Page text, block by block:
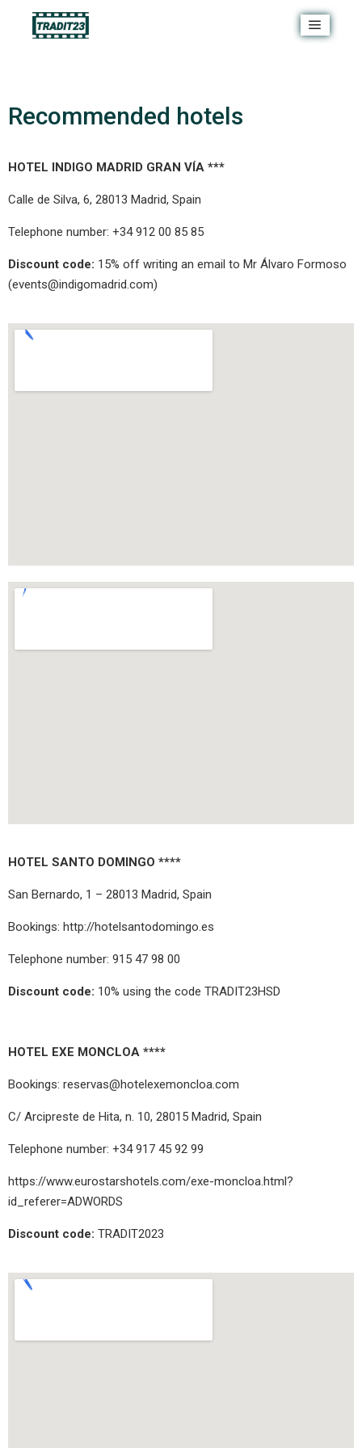
Recommended hotels
HOTEL INDIGO MADRID GRAN VÍA ***
Calle de Silva, 6, 28013 Madrid, Spain
Telephone number: +34 912 00 85 85
Discount code: 15% off writing an email to Mr Álvaro Formoso
(events@indigomadrid.com)
HOTEL SANTO DOMINGO ****
San Bernardo, 1 – 28013 Madrid, Spain
Bookings: http://hotelsantodomingo.es
Telephone number: 915 47 98 00
Discount code: 10% using the code TRADIT23HSD
HOTEL EXE MONCLOA ****
Bookings: reservas@hotelexemoncloa.com
C/ Arcipreste de Hita, n. 10, 28015 Madrid, Spain
Telephone number: +34 917 45 92 99
https://www.eurostarshotels.com/exe-moncloa.html?
id_referer=ADWORDS
Discount code: TRADIT2023